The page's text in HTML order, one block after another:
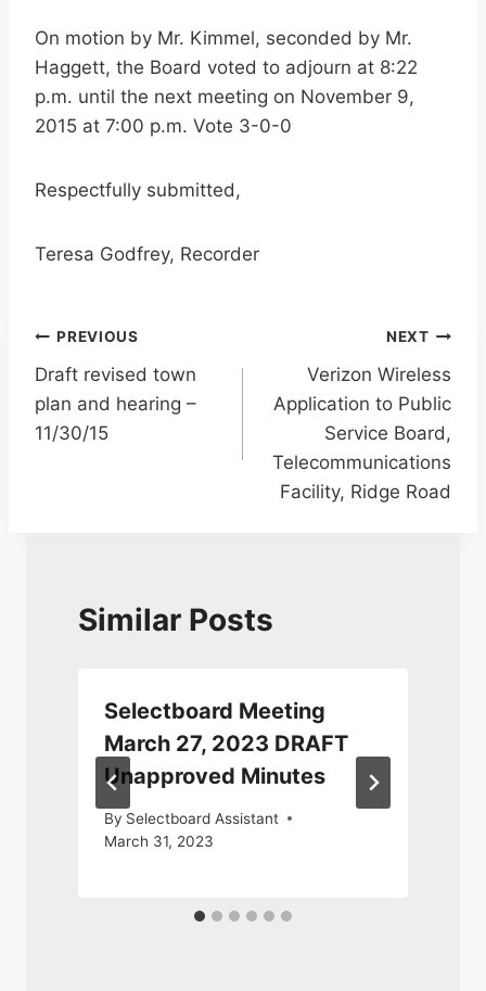
On motion by Mr. Kimmel, seconded by Mr.
Haggett, the Board voted to adjourn at 8:22
p.m. until the next meeting on November 9,
2015 at 7:00 p.m. Vote 3-0-0
Respectfully submitted,
Teresa Godfrey, Recorder
Post
navigation
PREVIOUS
Draft revised town
plan and hearing –
11/30/15
NEXT
Verizon Wireless
Application to Public
Service Board,
Telecommunications
Facility, Ridge Road
Similar Posts
Selectboard Meeting
March 27, 2023 DRAFT
Unapproved Minutes
By Selectboard Assistant
March 31, 2023